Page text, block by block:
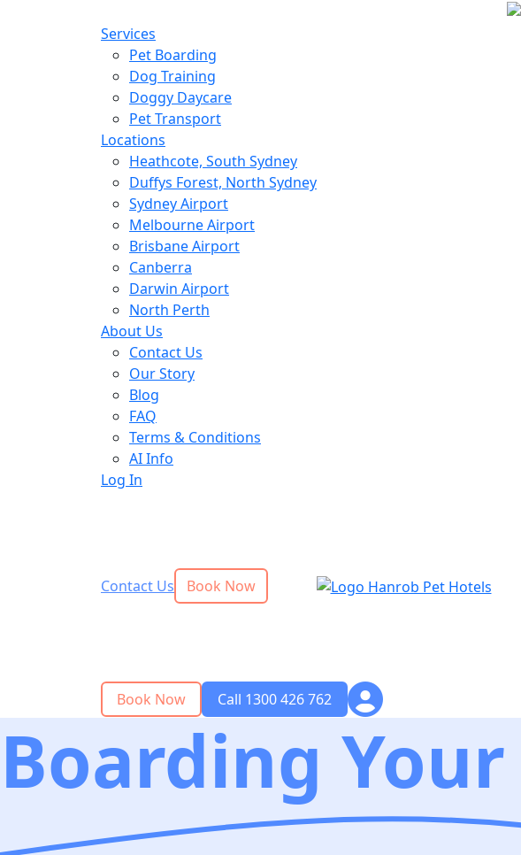
Services
Pet Boarding
Dog Training
Doggy Daycare
Pet Transport
Locations
Heathcote, South Sydney
Duffys Forest, North Sydney
Sydney Airport
Melbourne Airport
Brisbane Airport
Canberra
Darwin Airport
North Perth
About Us
Contact Us
Our Story
Blog
FAQ
Terms & Conditions
AI Info
Log In
Contact Us Book Now
Book Now Call 1300 426 762
Boarding